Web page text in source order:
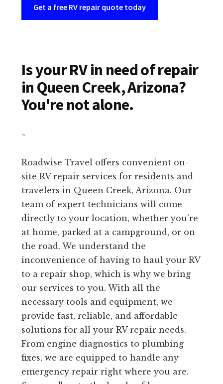
Get a free RV repair quote today
Is your RV in need of repair
in Queen Creek, Arizona?
You're not alone.
~
Roadwise Travel offers convenient on-
site RV repair services for residents and
travelers in Queen Creek, Arizona. Our
team of expert technicians will come
directly to your location, whether you’re
at home, parked at a campground, or on
the road. We understand the
inconvenience of having to haul your RV
to a repair shop, which is why we bring
our services to you. With all the
necessary tools and equipment, we
provide fast, reliable, and affordable
solutions for all your RV repair needs.
From engine diagnostics to plumbing
fixes, we are equipped to handle any
emergency repair right where you are.